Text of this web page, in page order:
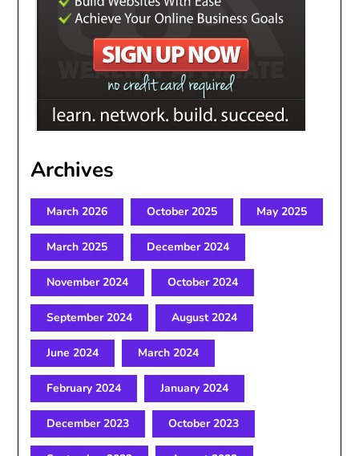
Archives
March 2026 October 2025 May 2025
March 2025 December 2024
November 2024 October 2024
September 2024 August 2024
June 2024 March 2024
February 2024 January 2024
December 2023 October 2023